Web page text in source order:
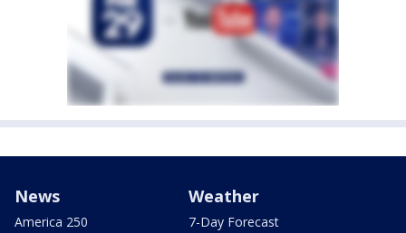
News
America 250
Weather
7-Day Forecast